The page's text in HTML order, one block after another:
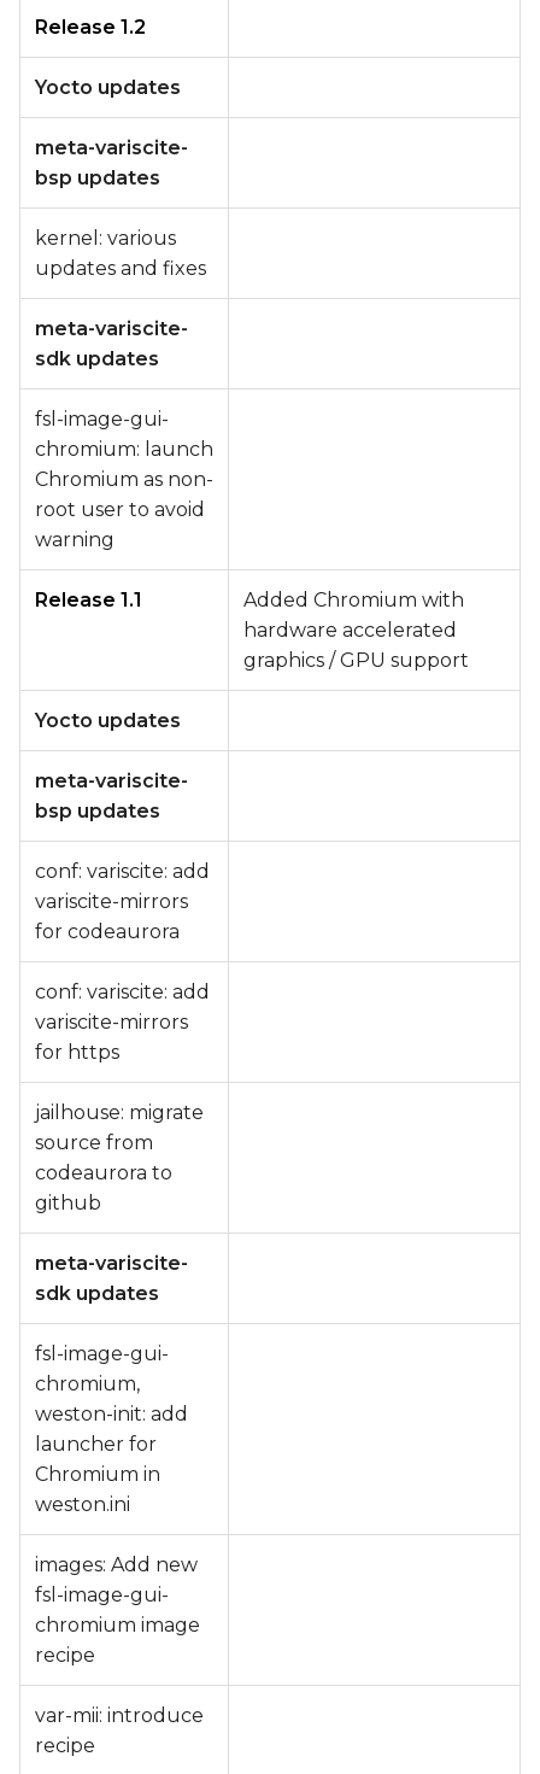
Release 1.2
Yocto updates
meta-variscite-
bsp updates
kernel: various
updates and fixes
meta-variscite-
sdk updates
fsl-image-gui-
chromium: launch
Chromium as non-
root user to avoid
warning
Release 1.1
Added Chromium with
hardware accelerated
graphics / GPU support
Yocto updates
meta-variscite-
bsp updates
conf: variscite: add
variscite-mirrors
for codeaurora
conf: variscite: add
variscite-mirrors
for https
jailhouse: migrate
source from
codeaurora to
github
meta-variscite-
sdk updates
fsl-image-gui-
chromium,
weston-init: add
launcher for
Chromium in
weston.ini
images: Add new
fsl-image-gui-
chromium image
recipe
var-mii: introduce
recipe